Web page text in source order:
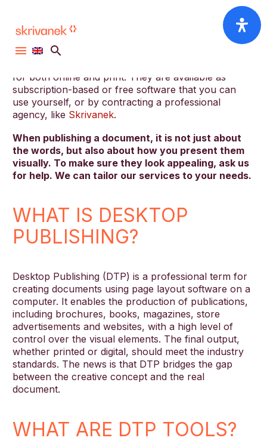
English
In the digital sphere, having the know-how is crucial
for bringing your projects to life. Desktop Publishing
(DTP) tools are among the essential utilities that can
for both online and print. They are available as
subscription-based or free software that you can
use yourself, or by contracting a professional
agency, like Skrivanek.
When publishing a document, it is not just about
the words, but also about how you present them
visually. To make sure they look appealing, ask us
for help. We can tailor our services to your needs.
WHAT IS DESKTOP
PUBLISHING?
Desktop Publishing (DTP) is a professional term for
creating documents using page layout software on a
computer. It enables the production of publications,
including brochures, books, magazines, store
advertisements and websites, with a high level of
control over the visual elements. The final output,
whether printed or digital, should meet the industry
standards. The news is that DTP bridges the gap
between the creative concept and the real
document.
WHAT ARE DTP TOOLS?